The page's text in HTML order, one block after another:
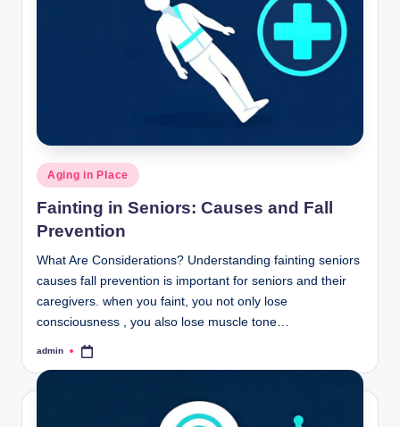
Posted
in
Aging in Place
Fainting in Seniors: Causes and Fall
Prevention
What Are Considerations? Understanding fainting seniors
causes fall prevention is important for seniors and their
caregivers. when you faint, you not only lose
consciousness , you also lose muscle tone…
Posted
admin